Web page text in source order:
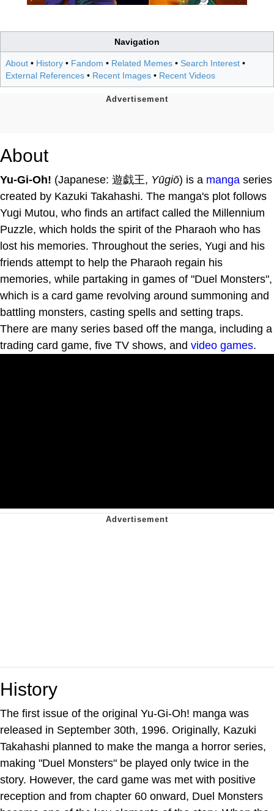
Navigation
About • History • Fandom • Related Memes • Search Interest •
External References • Recent Images • Recent Videos
About
Yu-Gi-Oh! (Japanese: 遊戯王, Yūgiō) is a manga series
created by Kazuki Takahashi. The manga's plot follows
Yugi Mutou, who finds an artifact called the Millennium
Puzzle, which holds the spirit of the Pharaoh who has
lost his memories. Throughout the series, Yugi and his
friends attempt to help the Pharaoh regain his
memories, while partaking in games of "Duel Monsters",
which is a card game revolving around summoning and
battling monsters, casting spells and setting traps.
There are many series based off the manga, including a
trading card game, five TV shows, and video games.
History
The first issue of the original Yu-Gi-Oh! manga was
released in September 30th, 1996. Originally, Kazuki
Takahashi planned to make the manga a horror series,
making "Duel Monsters" be played only twice in the
story. However, the card game was met with positive
reception and from chapter 60 onward, Duel Monsters